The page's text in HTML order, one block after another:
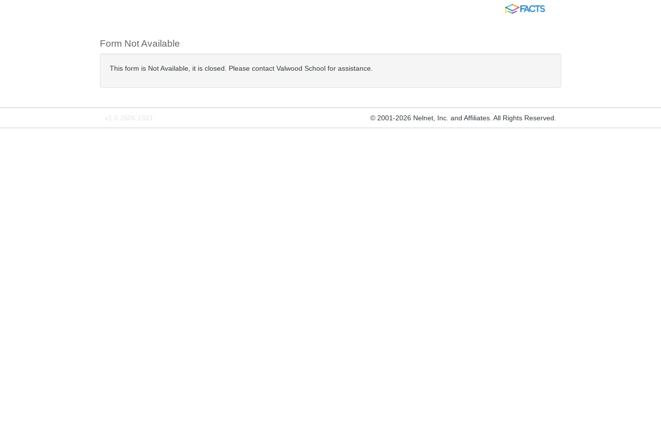
FACTS
Form Not Available
This form is Not Available, it is closed. Please contact Valwood School for assistance.
v1.0.2606.1501 © 2001-2026 Nelnet, Inc. and Affiliates. All Rights Reserved.